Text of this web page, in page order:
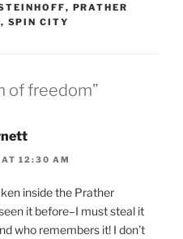
, PRATHER
, SPIN CITY
of freedom”
12:30 AM
inside the Prather
it before–I must steal it
who remembers it! I don’t